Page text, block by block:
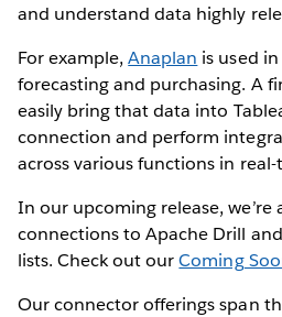
and understand data highly
For example,Anaplan is used
forecasting and purchasing. A
easily bring that data into
connection and perform
across various functions in real-
In our upcoming release, we’re
connections to Apache Drill
lists. Check out ourComing
Our connector offerings span